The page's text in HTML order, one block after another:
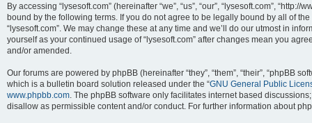
By accessing “lysesoft.com” (hereinafter “we”, “us”, “our”, “lysesoft.com”,
bound by the following terms. If you do not agree to be legally bound by all of
“lysesoft.com”. We may change these at any time and we’ll do our utmost in
yourself as your continued usage of “lysesoft.com” after changes mean you
and/or amended.
Our forums are powered by phpBB (hereinafter “they”, “them”, “their”, “phpBB
which is a bulletin board solution released under the “GNU General Public
www.phpbb.com. The phpBB software only facilitates internet based
disallow as permissible content and/or conduct. For further information about